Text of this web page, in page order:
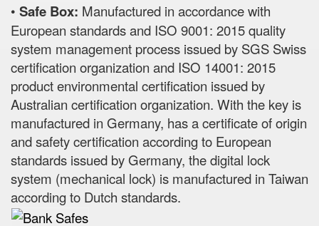
• Safe Box: Manufactured in accordance with
European standards and ISO 9001: 2015 quality
system management process issued by SGS Swiss
certification organization and ISO 14001: 2015
product environmental certification issued by
Australian certification organization. With the key is
manufactured in Germany, has a certificate of origin
and safety certification according to European
standards issued by Germany, the digital lock
system (mechanical lock) is manufactured in Taiwan
according to Dutch standards.